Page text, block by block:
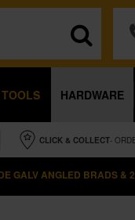
HARDWARE
CLICK & COLLECT-
GALV ANGLED BRADS &